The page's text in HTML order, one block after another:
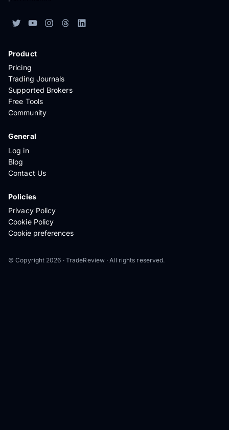
Product
Pricing
Trading Journals
Supported Brokers
Free Tools
Community
General
Log in
Blog
Contact Us
Policies
Privacy Policy
Cookie Policy
Cookie preferences
© Copyright 2026 · TradeReview · All rights reserved.